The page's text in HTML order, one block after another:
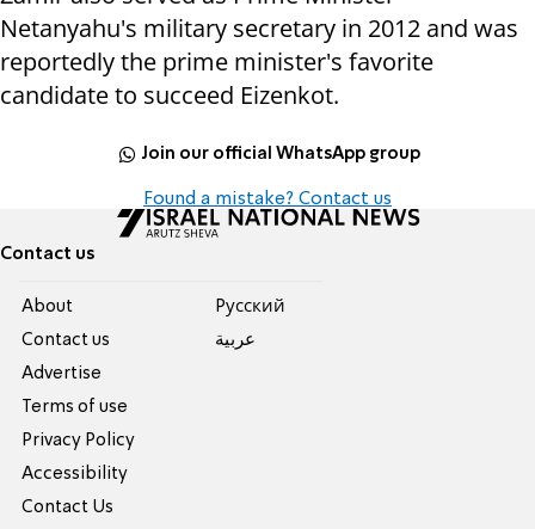
Netanyahu's military secretary in 2012 and was
reportedly the prime minister's favorite
candidate to succeed Eizenkot.
Join our official WhatsApp group
Found a mistake? Contact us
Contact us
About
Contact us
Advertise
Terms of use
Privacy Policy
Accessibility
Contact Us
Pусский
عربية